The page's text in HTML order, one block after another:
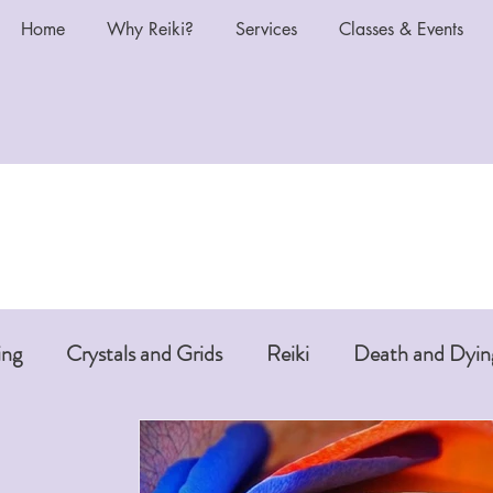
Home Why Reiki? Services Classes & Events
Crystals and Grids Reiki Death and
Chakras and Reiki Reiki and